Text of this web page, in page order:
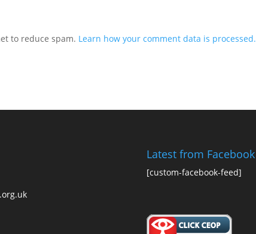
to reduce spam. Learn how your comment data is processed.
Latest from Facebook
[custom-facebook-feed]